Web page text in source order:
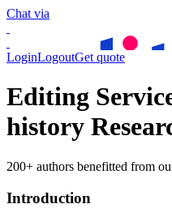
Chat via
LoginLogoutGet quote
Editing
history
200+ authors benefitted from
Introduction